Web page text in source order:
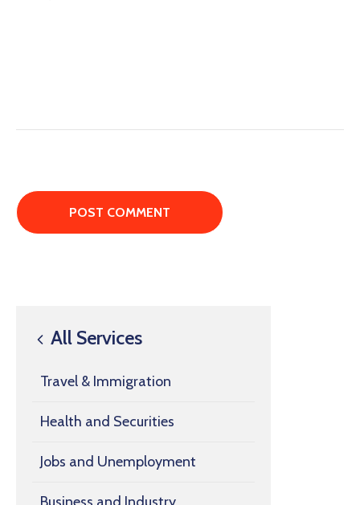
All Services
Travel & Immigration
Health and Securities
Jobs and Unemployment